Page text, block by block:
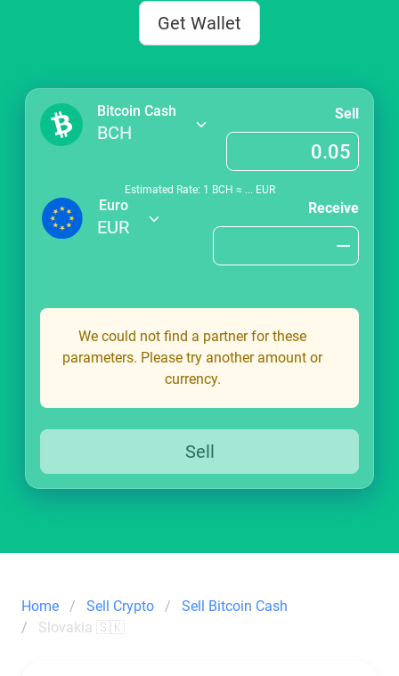
Get Wallet
Bitcoin Cash
BCH
Sell
Estimated Rate: 1 BCH ≈ ... EUR
Euro
EUR
Receive
We could not find a partner for these
parameters. Please try another amount or
currency.
Sell
Home Sell Crypto
Sell Bitcoin Cash
Slovakia 🇸🇰